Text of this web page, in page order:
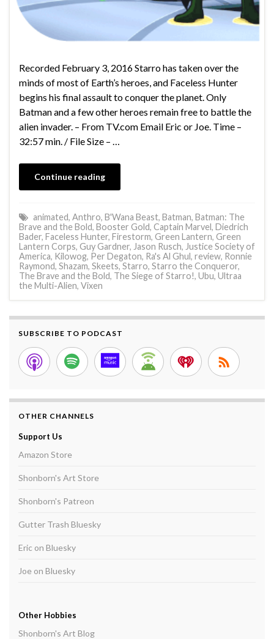
Recorded February 3, 2016 Starro has taken over the
minds of most of Earth’s heroes, and Faceless Hunter
begins his final assault to conquer the planet. Only
Batman and a few other heroes remain free to battle the
alien invader. – From TV.com Email Eric or Joe. Time –
32:57 min. / File Size – …
Continue reading
animated, Anthro, B'Wana Beast, Batman, Batman: The
Brave and the Bold, Booster Gold, Captain Marvel, Diedrich
Bader, Faceless Hunter, Firestorm, Green Lantern, Green
Lantern Corps, Guy Gardner, Jason Rusch, Justice Society of
America, Kilowog, Per Degaton, Ra's Al Ghul, review, Ronnie
Raymond, Shazam, Skeets, Starro, Starro the Conqueror,
The Brave and the Bold, The Siege of Starro!, Ubu, Ultraa
the Multi-Alien, Vixen
SUBSCRIBE TO PODCAST
OTHER CHANNELS
Support Us
Amazon Store
Shonborn's Art Store
Shonborn's Patreon
Gutter Trash Bluesky
Eric on Bluesky
Joe on Bluesky
Other Hobbies
Shonborn's Art Blog